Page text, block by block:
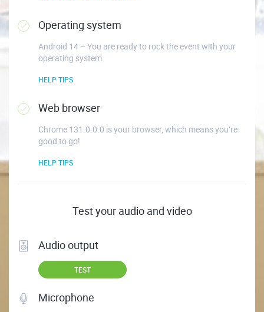
Operating system
Android 14 – You are ready to rock the event with your
operating system.
HELP TIPS
Web browser
Chrome 131.0.0.0 is your browser, which means you’re
good to go!
HELP TIPS
Test your audio and video
Audio output
TEST
Microphone